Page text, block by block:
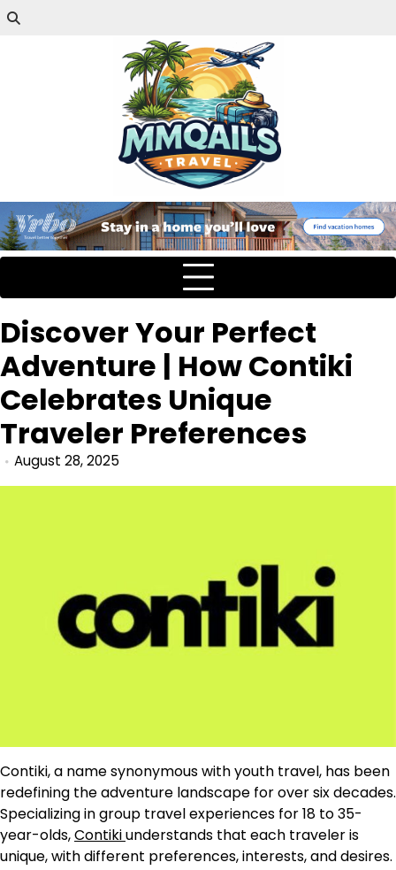
Discover Your Perfect
Adventure | How Contiki
Celebrates Unique
Traveler Preferences
August 28, 2025
Contiki, a name synonymous with youth travel, has been
redefining the adventure landscape for over six decades.
Specializing in group travel experiences for 18 to 35-
year-olds,Contikiunderstands that each traveler is
unique, with different preferences, interests, and desires.